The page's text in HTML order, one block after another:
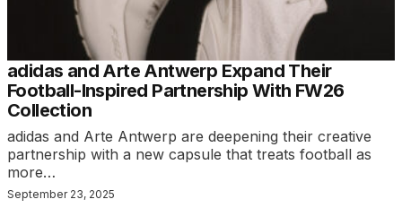
adidas and Arte Antwerp Expand Their
Football-Inspired Partnership With FW26
Collection
adidas and Arte Antwerp are deepening their creative
partnership with a new capsule that treats football as
more…
September 23, 2025